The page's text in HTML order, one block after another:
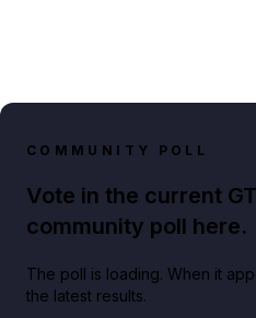
COMMUNITY POLL
Vote in the current
community poll here.
The poll is loading. When it
the latest results.